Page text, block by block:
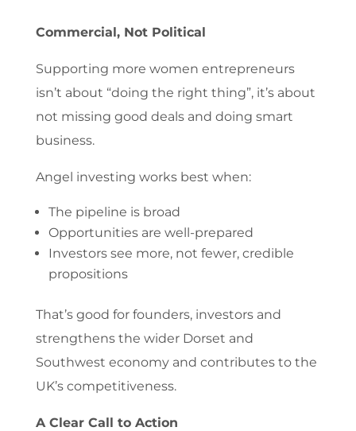
Commercial, Not Political
Supporting more women entrepreneurs
isn’t about “doing the right thing”, it’s about
not missing good deals and doing smart
business.
Angel investing works best when:
The pipeline is broad
Opportunities are well-prepared
Investors see more, not fewer, credible
propositions
That’s good for founders, investors and
strengthens the wider Dorset and
Southwest economy and contributes to the
UK’s competitiveness.
A Clear Call to Action